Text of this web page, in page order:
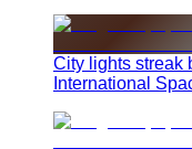
City lights streak
International